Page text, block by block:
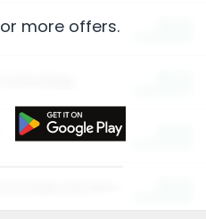
more offers.